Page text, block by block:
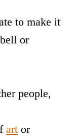
to make it
or
people,
art or